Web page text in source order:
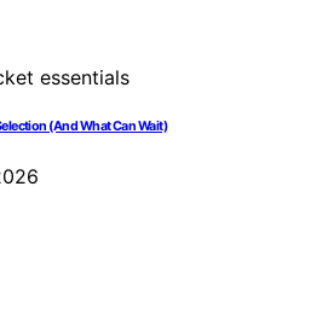
(And What Can Wait)